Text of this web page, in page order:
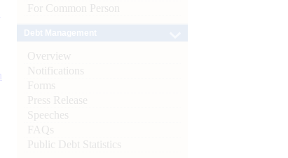
For Common Person
Overview
Notifications
Forms
Press Release
Speeches
FAQs
Public Debt Statistics